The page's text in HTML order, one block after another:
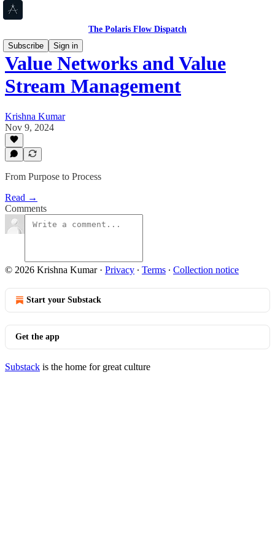
The Polaris Flow Dispatch
Subscribe
Sign in
Value Networks and Value
Stream Management
Krishna Kumar
Nov 9, 2024
From Purpose to Process
Read →
Comments
© 2026 Krishna Kumar· Privacy ∙ Terms ∙ Collection notice
Start your Substack
Get the app
Substack is the home for great culture